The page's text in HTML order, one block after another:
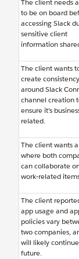
The client needs
to be on board
accessing Slack
sensitive client
information
The client wants
create consistency
around Slack
channel creation
ensure it’s
related.
The client wants
where both
can collaborate
work-related
The client
app usage and
policies vary
two companies,
will likely
future.